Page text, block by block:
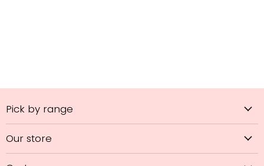
Pick by range
Our store